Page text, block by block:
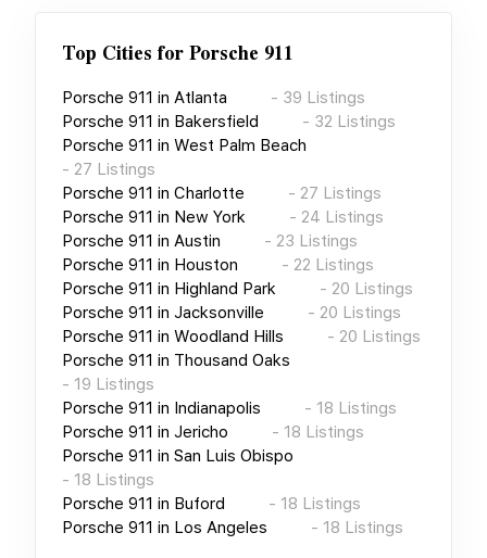
Top Cities forPorsche 911
Porsche 911 in Atlanta - 39 Listings
Porsche 911 in Bakersfield - 32 Listings
Porsche 911 in West Palm Beach
- 27 Listings
Porsche 911 in Charlotte - 27 Listings
Porsche 911 in New York - 24 Listings
Porsche 911 in Austin - 23 Listings
Porsche 911 in Houston - 22 Listings
Porsche 911 in Highland Park - 20 Listings
Porsche 911 in Jacksonville - 20 Listings
Porsche 911 in Woodland Hills - 20 Listings
Porsche 911 in Thousand Oaks
- 19 Listings
Porsche 911 in Indianapolis - 18 Listings
Porsche 911 in Jericho - 18 Listings
Porsche 911 in San Luis Obispo
- 18 Listings
Porsche 911 in Buford - 18 Listings
Porsche 911 in Los Angeles - 18 Listings